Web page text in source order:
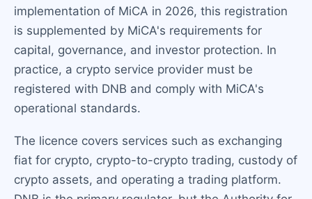
implementation of MiCA in 2026, this registration
is supplemented by MiCA's requirements for
capital, governance, and investor protection. In
practice, a crypto service provider must be
registered with DNB and comply with MiCA's
operational standards.
The licence covers services such as exchanging
fiat for crypto, crypto-to-crypto trading, custody of
crypto assets, and operating a trading platform.